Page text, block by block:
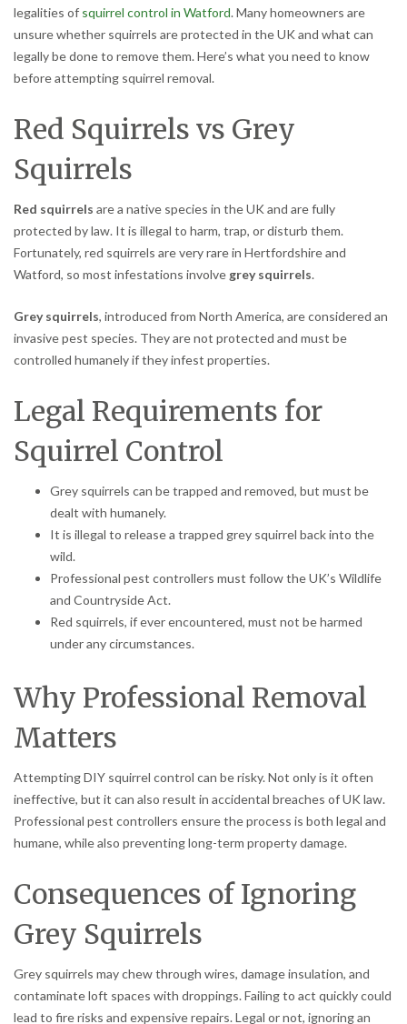
legalities of squirrel control in Watford. Many homeowners are
unsure whether squirrels are protected in the UK and what can
legally be done to remove them. Here’s what you need to know
before attempting squirrel removal.
Red Squirrels vs Grey
Squirrels
Red squirrels are a native species in the UK and are fully
protected by law. It is illegal to harm, trap, or disturb them.
Fortunately, red squirrels are very rare in Hertfordshire and
Watford, so most infestations involve grey squirrels.
Grey squirrels, introduced from North America, are considered an
invasive pest species. They are not protected and must be
controlled humanely if they infest properties.
Legal Requirements for
Squirrel Control
Grey squirrels can be trapped and removed, but must be
dealt with humanely.
It is illegal to release a trapped grey squirrel back into the
wild.
Professional pest controllers must follow the UK’s Wildlife
and Countryside Act.
Red squirrels, if ever encountered, must not be harmed
under any circumstances.
Why Professional Removal
Matters
Attempting DIY squirrel control can be risky. Not only is it often
ineffective, but it can also result in accidental breaches of UK law.
Professional pest controllers ensure the process is both legal and
humane, while also preventing long-term property damage.
Consequences of Ignoring
Grey Squirrels
Grey squirrels may chew through wires, damage insulation, and
contaminate loft spaces with droppings. Failing to act quickly could
lead to fire risks and expensive repairs. Legal or not, ignoring an